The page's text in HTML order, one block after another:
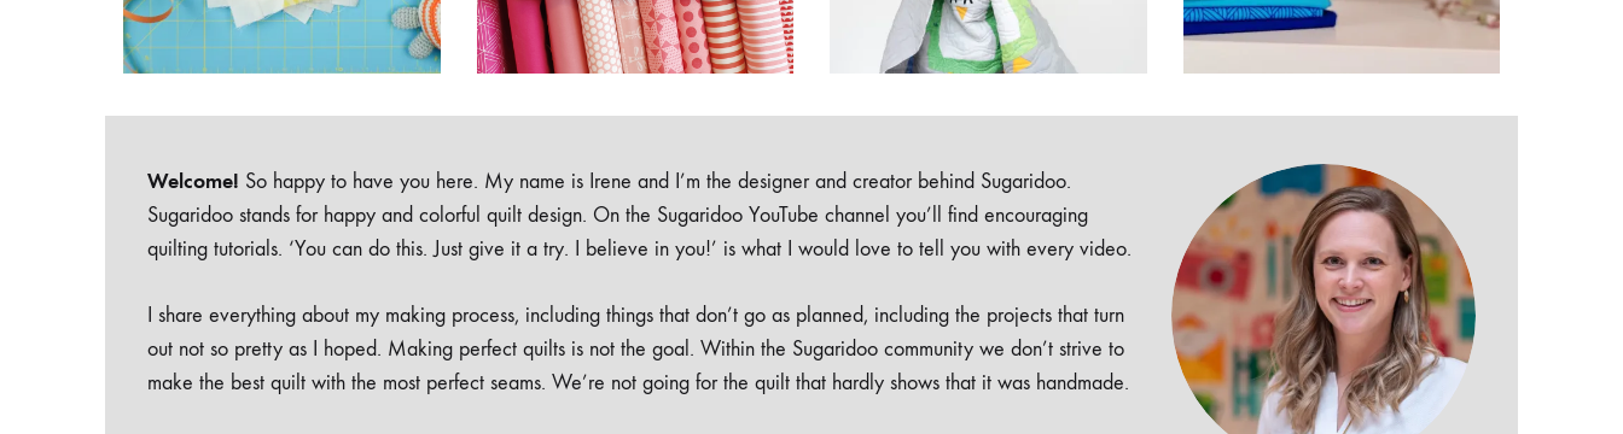
Welcome! So happy to have you here. My name is Irene and I’m the designer and creator behind Sugaridoo.
Sugaridoo stands for happy and colorful quilt design. On the Sugaridoo YouTube channel you’ll find encouraging
quilting tutorials. ‘You can do this. Just give it a try. I believe in you!’ is what I would love to tell you with every video.
I share everything about my making process, including things that don’t go as planned, including the projects that turn
out not so pretty as I hoped. Making perfect quilts is not the goal. Within the Sugaridoo community we don’t strive to
make the best quilt with the most perfect seams. We’re not going for the quilt that hardly shows that it was handmade.